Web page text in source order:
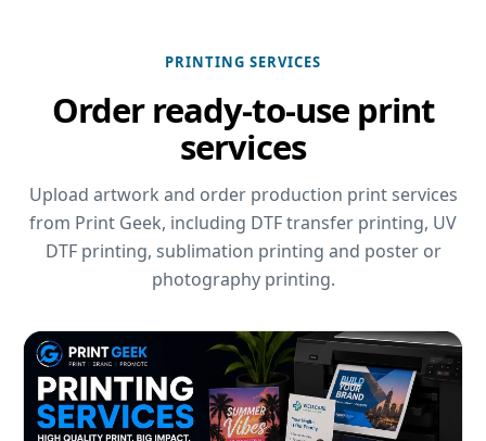
PRINTING SERVICES
Order ready-to-use print
services
Upload artwork and order production print services
from Print Geek, including DTF transfer printing, UV
DTF printing, sublimation printing and poster or
photography printing.